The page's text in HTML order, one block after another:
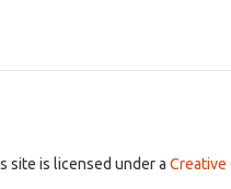
site is licensed under a Creative